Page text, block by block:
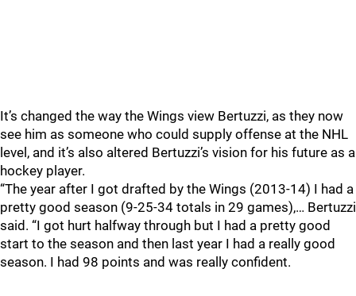
It’s changed the way the Wings view Bertuzzi, as they now
see him as someone who could supply offense at the NHL
level, and it’s also altered Bertuzzi’s vision for his future as a
hockey player.
“The year after I got drafted by the Wings (2013-14) I had a
pretty good season (9-25-34 totals in 29 games),… Bertuzzi
said. “I got hurt halfway through but I had a pretty good
start to the season and then last year I had a really good
season. I had 98 points and was really confident.